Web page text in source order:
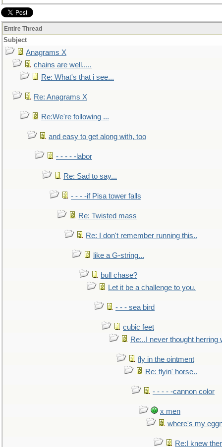
Entire Thread
Subject
Anagrams X
chains are well.....
Re: What's that i see...
Re: Anagrams X
Re:We're following ...
and easy to get along with, too
- - - - -labor
Re: Sad to say...
- - - -if Pisa tower falls
Re: Twisted mass
Re: I don't remember running this..
like a G-string...
bull chase?
Let it be a challenge to you.
- - - sea bird
cubic feet
Re:..I never thought herring
fly in the ointment
Re: flyin' horse..
- - - - -cannon color
x men
where's my
Re:I knew